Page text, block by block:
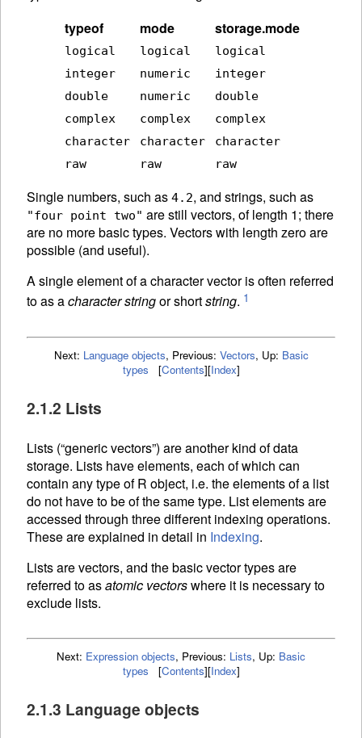
typeof
mode storage.mode
logical logical
logical
integer
numeric
integer
double
numeric
double
complex
complex
complex
character
character
character
raw
raw raw
Single numbers, such as 4.2, and strings, such as
"four point two" are still vectors, of length 1; there
are no more basic types. Vectors with length zero are
possible (and useful).
A single element of a character vector is often referred
to as acharacter stringor shortstring. 1
Next: Language objects, Previous: Vectors, Up: Basic
types
[Contents][Index]
2.1.2 Lists
Lists (“generic vectors”) are another kind of data
storage. Lists have elements, each of which can
contain any type of R object, i.e. the elements of a list
do not have to be of the same type. List elements are
accessed through three different indexing operations.
These are explained in detail in Indexing.
Lists are vectors, and the basic vector types are
referred to asatomic vectorswhere it is necessary to
exclude lists.
Next: Expression objects, Previous: Lists, Up: Basic
types
[Contents][Index]
2.1.3 Language objects